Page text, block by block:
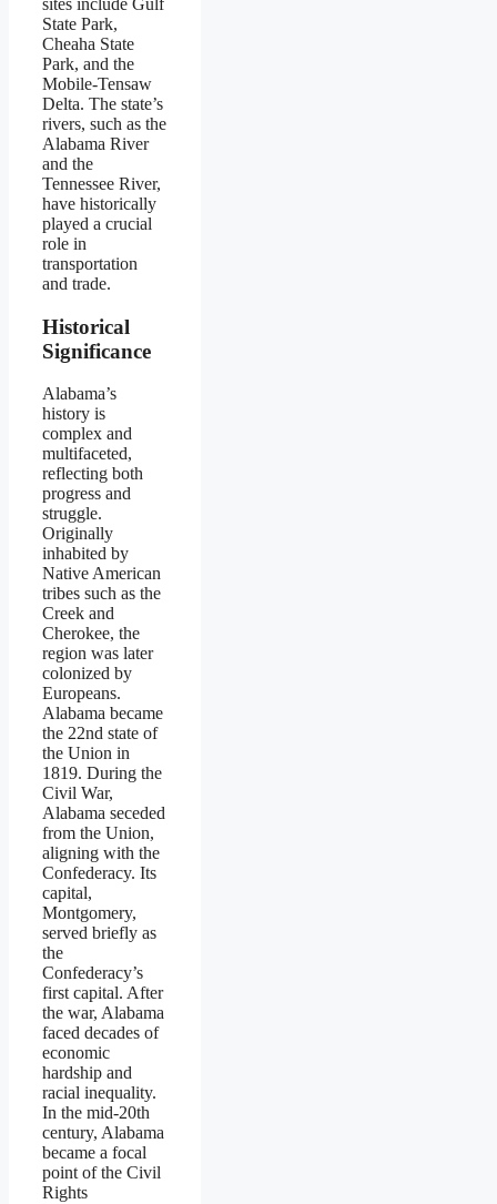
sites include Gulf
State Park,
Cheaha State
Park, and the
Mobile-Tensaw
Delta. The state’s
rivers, such as the
Alabama River
and the
Tennessee River,
have historically
played a crucial
role in
transportation
and trade.
Historical
Significance
Alabama’s
history is
complex and
multifaceted,
reflecting both
progress and
struggle.
Originally
inhabited by
Native American
tribes such as the
Creek and
Cherokee, the
region was later
colonized by
Europeans.
Alabama became
the 22nd state of
the Union in
1819. During the
Civil War,
Alabama seceded
from the Union,
aligning with the
Confederacy. Its
capital,
Montgomery,
served briefly as
the
Confederacy’s
first capital. After
the war, Alabama
faced decades of
economic
hardship and
racial inequality.
In the mid-20th
century, Alabama
became a focal
point of the Civil
Rights